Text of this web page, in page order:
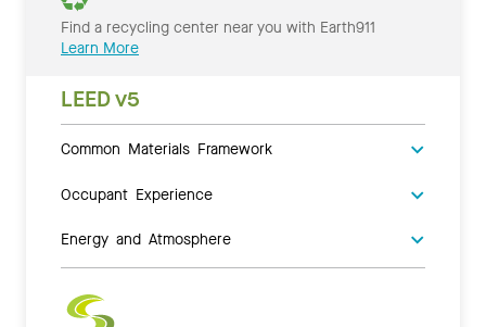
Find a recycling center near you with Earth911
Learn More
LEED v5
Common Materials Framework
Occupant Experience
Energy and Atmosphere